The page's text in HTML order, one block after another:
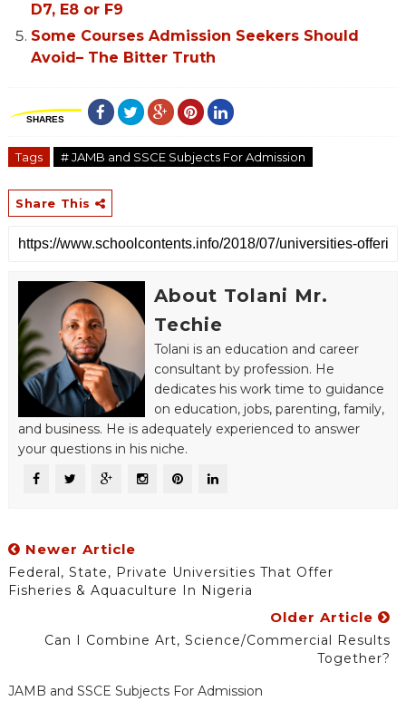
D7, E8 or F9
Some Courses Admission Seekers Should
Avoid– The Bitter Truth
SHARES
Tags # JAMB and SSCE Subjects For Admission
Share This
About Tolani Mr.
Techie
Tolani is an education and career
consultant by profession. He
dedicates his work time to guidance
on education, jobs, parenting, family,
and business. He is adequately experienced to answer
your questions in his niche.
Newer Article
Federal, State, Private Universities That Offer
Fisheries & Aquaculture In Nigeria
Older Article
Can I Combine Art, Science/Commercial Results
Together?
JAMB and SSCE Subjects For Admission